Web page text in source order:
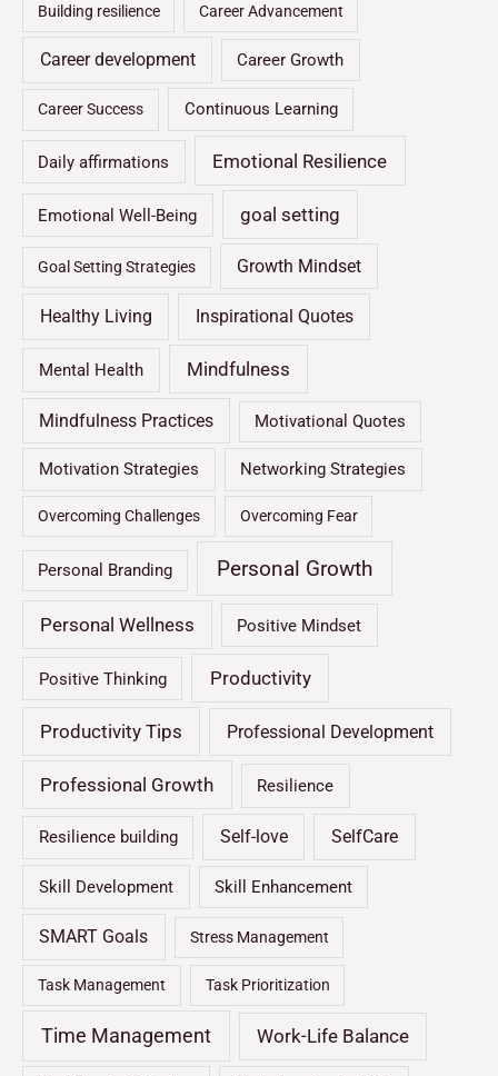
Building resilience Career Advancement
Career development Career Growth
Career Success Continuous Learning
Daily affirmations Emotional Resilience
Emotional Well-Being goal setting
Goal Setting Strategies Growth Mindset
Healthy Living Inspirational Quotes
Mental Health Mindfulness
Mindfulness Practices Motivational Quotes
Motivation Strategies Networking Strategies
Overcoming Challenges Overcoming Fear
Personal Branding Personal Growth
Personal Wellness Positive Mindset
Positive Thinking Productivity
Productivity Tips Professional Development
Professional Growth Resilience
Resilience building Self-love SelfCare
Skill Development Skill Enhancement
SMART Goals Stress Management
Task Management Task Prioritization
Time Management Work-Life Balance